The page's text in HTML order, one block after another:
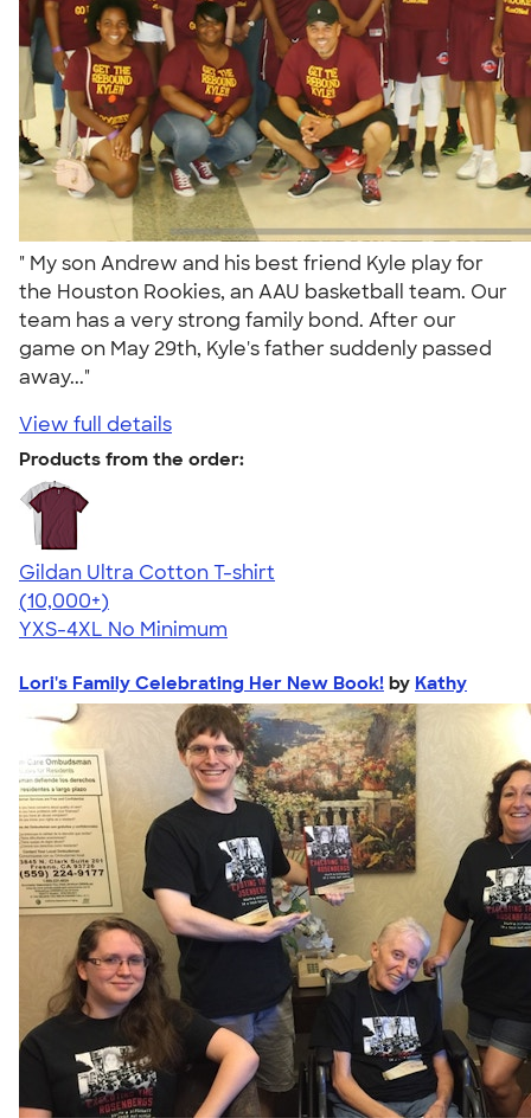
" My son Andrew and his best friend Kyle play for
the Houston Rookies, an AAU basketball team. Our
team has a very strong family bond. After our
game on May 29th, Kyle's father suddenly passed
away..."
View full details
Products from the order:
Gildan Ultra Cotton T-shirt
4.64
304318
(10,000+)
YXS-4XL No Minimum
Lori's Family Celebrating Her New Book! by Kathy